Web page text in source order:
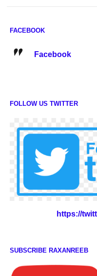
FACEBOOK
Facebook
FOLLOW US TWITTER
https://
SUBSCRIBE RAXANREEB